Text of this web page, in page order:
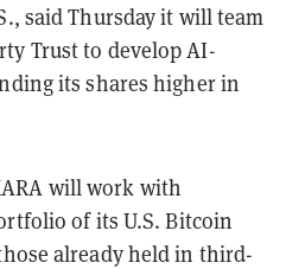
said Thursday it will team
Trust to develop AI-
its shares higher in
will work with
of its U.S. Bitcoin
already held in third-